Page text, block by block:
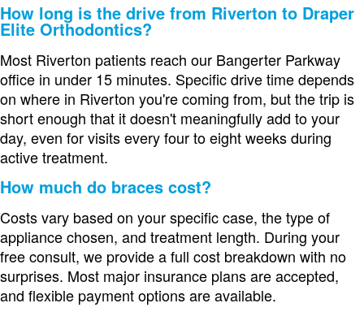
How long is the drive from Riverton to Draper
Elite Orthodontics?
Most Riverton patients reach our Bangerter Parkway
office in under 15 minutes. Specific drive time depends
on where in Riverton you're coming from, but the trip is
short enough that it doesn't meaningfully add to your
day, even for visits every four to eight weeks during
active treatment.
How much do braces cost?
Costs vary based on your specific case, the type of
appliance chosen, and treatment length. During your
free consult, we provide a full cost breakdown with no
surprises. Most major insurance plans are accepted,
and flexible payment options are available.